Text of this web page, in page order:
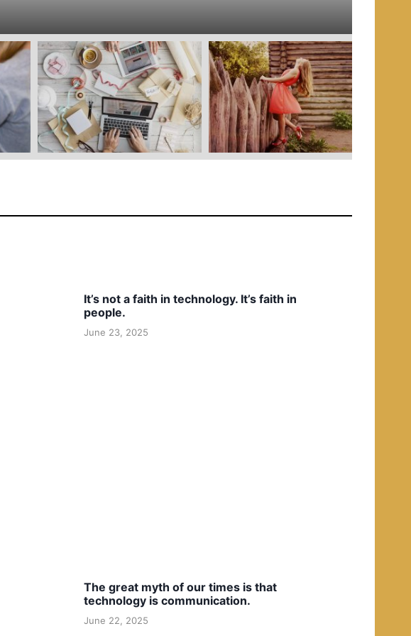
It’s not a faith in technology. It’s faith in
people.
June 23, 2025
The great myth of our times is that
technology is communication.
June 22, 2025